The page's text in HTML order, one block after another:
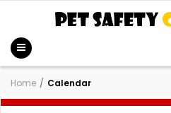
Home / Calendar